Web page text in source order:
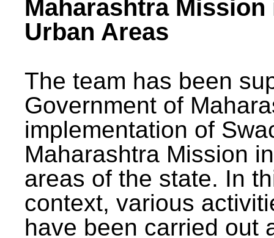
Maharashtra Mission
Urban Areas
The team has been
Government of
implementation of
Maharashtra Mission
areas of the state. In
context, various
have been carried out